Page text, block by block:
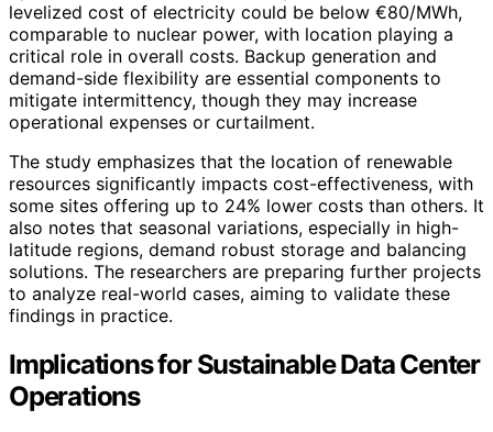
levelized cost of electricity could be below €80/MWh,
comparable to nuclear power, with location playing a
critical role in overall costs. Backup generation and
demand-side flexibility are essential components to
mitigate intermittency, though they may increase
operational expenses or curtailment.
The study emphasizes that the location of renewable
resources significantly impacts cost-effectiveness, with
some sites offering up to 24% lower costs than others. It
also notes that seasonal variations, especially in high-
latitude regions, demand robust storage and balancing
solutions. The researchers are preparing further projects
to analyze real-world cases, aiming to validate these
findings in practice.
Implications for Sustainable Data Center
Operations